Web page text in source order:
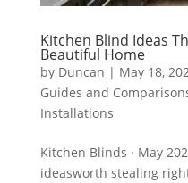
Kitchen Blind Ideas
Beautiful Home
by Duncan | May 18,
Guides and
Installations
Kitchen Blinds · May
ideasworth stealing